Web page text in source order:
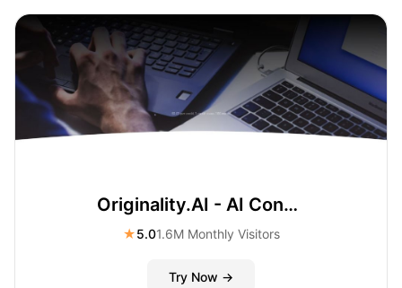
Originality.AI - AI Content Checker and Plagiarism Check
★5.01.6M Monthly Visitors
Try Now →